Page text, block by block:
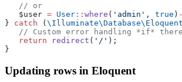
// or
   $user
= User :: where ( 'admin' , true )
} catch (
// Custom error handling *if* there
return
redirect ( '/' );
}
Updating rows in Eloquent